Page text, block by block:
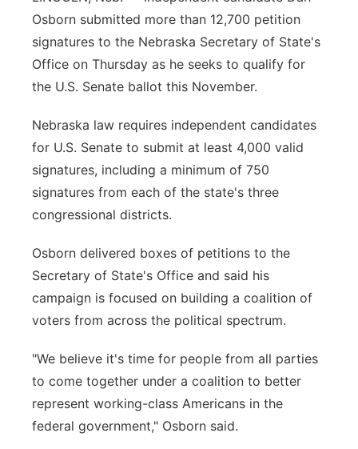
Flood Communications
Northeast
Panhandle
River Country
Sandhills
Osborn submitted more than 12,700 petition
signatures to the Nebraska Secretary of State's
Office on Thursday as he seeks to qualify for
the U.S. Senate ballot this November.
Nebraska law requires independent candidates
for U.S. Senate to submit at least 4,000 valid
signatures, including a minimum of 750
signatures from each of the state's three
congressional districts.
Osborn delivered boxes of petitions to the
Secretary of State's Office and said his
campaign is focused on building a coalition of
voters from across the political spectrum.
"We believe it's time for people from all parties
to come together under a coalition to better
represent working-class Americans in the
federal government," Osborn said.